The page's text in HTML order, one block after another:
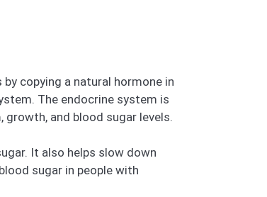
copying a natural hormone in
The endocrine system is
and blood sugar levels.
It also helps slow down
sugar in people with